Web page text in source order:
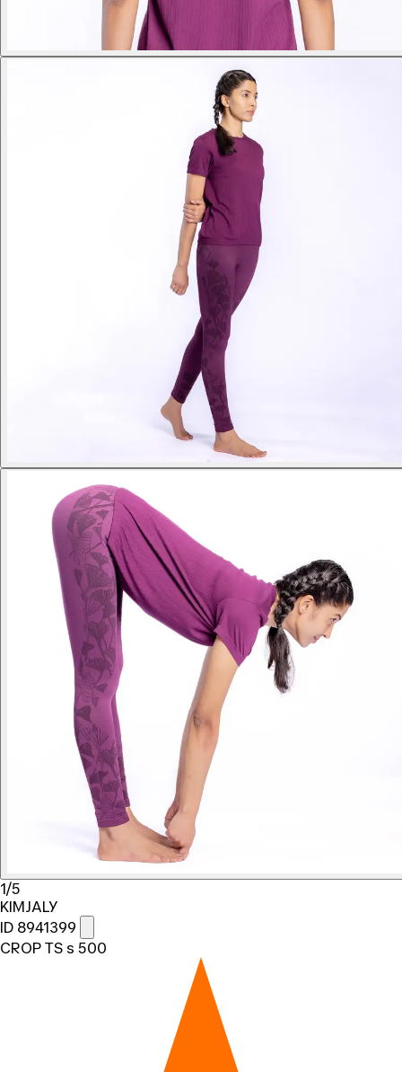
1/5
KIMJALY
ID 8941399
CROP TS s 500